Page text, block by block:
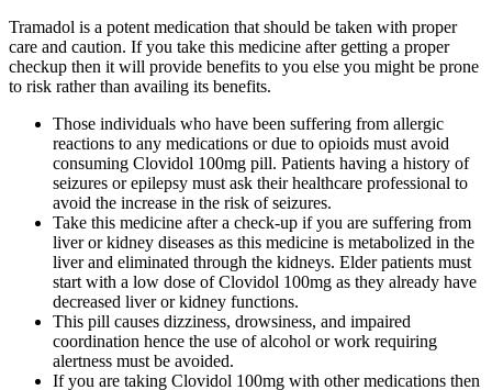
Tramadol is a potent medication that should be taken with proper
care and caution. If you take this medicine after getting a proper
checkup then it will provide benefits to you else you might be prone
to risk rather than availing its benefits.
Those individuals who have been suffering from allergic
reactions to any medications or due to opioids must avoid
consuming Clovidol 100mg pill. Patients having a history of
seizures or epilepsy must ask their healthcare professional to
avoid the increase in the risk of seizures.
Take this medicine after a check-up if you are suffering from
liver or kidney diseases as this medicine is metabolized in the
liver and eliminated through the kidneys. Elder patients must
start with a low dose of Clovidol 100mg as they already have
decreased liver or kidney functions.
This pill causes dizziness, drowsiness, and impaired
coordination hence the use of alcohol or work requiring
alertness must be avoided.
If you are taking Clovidol 100mg with other medications then